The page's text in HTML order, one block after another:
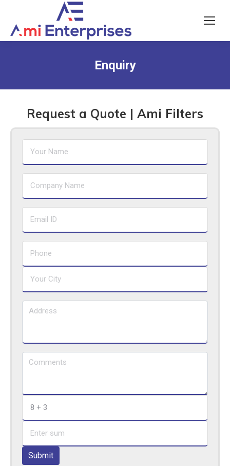
Enquiry
Request a Quote | Ami Filters
Submit